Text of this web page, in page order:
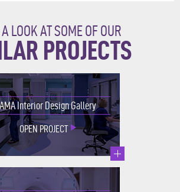
LOOK AT SOME OF OUR
PROJECTS
AMA Interior Design Gallery
OPEN PROJECT